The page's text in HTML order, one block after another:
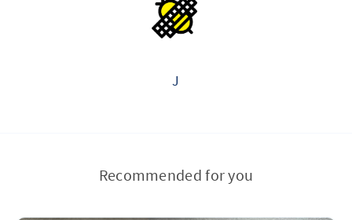
J
Recommended for you